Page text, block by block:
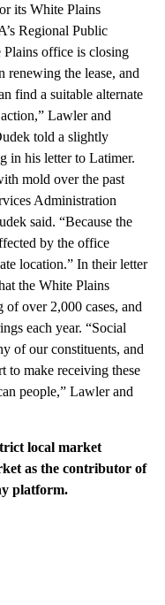
its White Plains
Regional Public
office is closing
renewing the lease, and
find a suitable alternate
Lawler and
told a slightly
in his letter to Latimer.
mold over the past
Administration
said. “Because the
by the office
location.” In their letter
the White Plains
over 2,000 cases, and
each year. “Social
of our constituents, and
to make receiving these
people,” Lawler and
local market
as the contributor of
platform.